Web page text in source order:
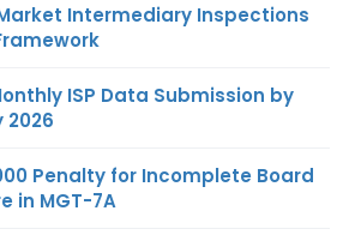
Intermediary Inspections
ISP Data Submission by
2026
Penalty for Incomplete Board
in MGT-7A